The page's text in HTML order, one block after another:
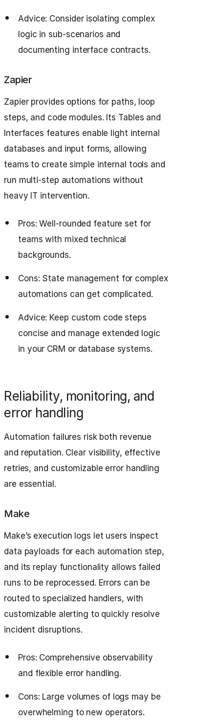
Advice: Consider isolating complex
logic in sub-scenarios and
documenting interface contracts.
Zapier
Zapier provides options for paths, loop
steps, and code modules. Its Tables and
Interfaces features enable light internal
databases and input forms, allowing
teams to create simple internal tools and
run multi-step automations without
heavy IT intervention.
Pros: Well-rounded feature set for
teams with mixed technical
backgrounds.
Cons: State management for complex
automations can get complicated.
Advice: Keep custom code steps
concise and manage extended logic
in your CRM or database systems.
Reliability, monitoring, and
error handling
Automation failures risk both revenue
and reputation. Clear visibility, effective
retries, and customizable error handling
are essential.
Make
Make’s execution logs let users inspect
data payloads for each automation step,
and its replay functionality allows failed
runs to be reprocessed. Errors can be
routed to specialized handlers, with
customizable alerting to quickly resolve
incident disruptions.
Pros: Comprehensive observability
and flexible error handling.
Cons: Large volumes of logs may be
overwhelming to new operators.